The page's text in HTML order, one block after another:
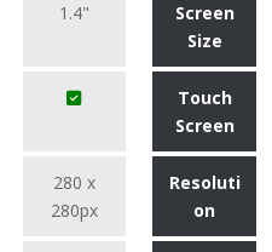
1.4"
Screen
Size
Touch
Screen
280 x
280px
Resoluti
on